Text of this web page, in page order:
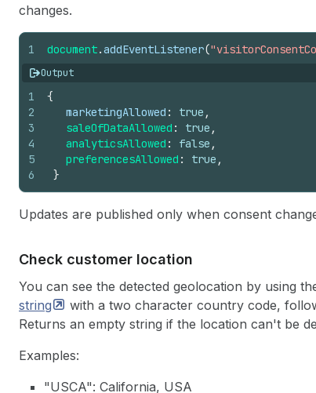
changes.
1 document.addEventListener(
Output
1
2
3
4
5
6
{
marketingAllowed : true ,
saleOfDataAllowed : true ,
analyticsAllowed : false ,
preferencesAllowed : true ,
}
Updates are published only when consent
Check customer location
You can see the detected geolocation by using
string
with a two character country code,
Returns an empty string if the location can't be
Examples:
"USCA": California, USA